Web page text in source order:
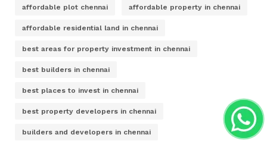
affordable plot chennai affordable property in chennai
affordable residential land in chennai
best areas for property investment in chennai
best builders in chennai
best places to invest in chennai
best property developers in chennai
builders and developers in chennai